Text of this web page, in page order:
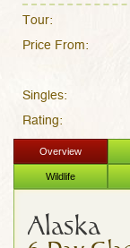
Tour:
Price From:
Singles:
Rating:
Overview
Wildlife
Alaska